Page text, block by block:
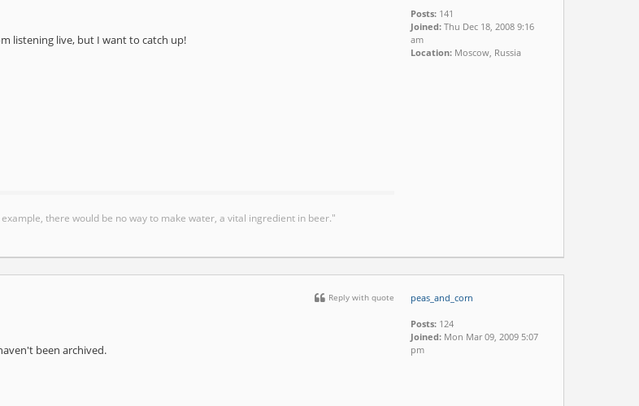
listening live, but I want to catch up!
there would be no way to make water, a vital ingredient in beer."
Posts: 141
Joined: Thu Dec 18, 2008 9:16
am
Location: Moscow, Russia
Reply with quote
been archived.
peas_and_corn
Posts: 124
Joined: Mon Mar 09, 2009 5:07
pm